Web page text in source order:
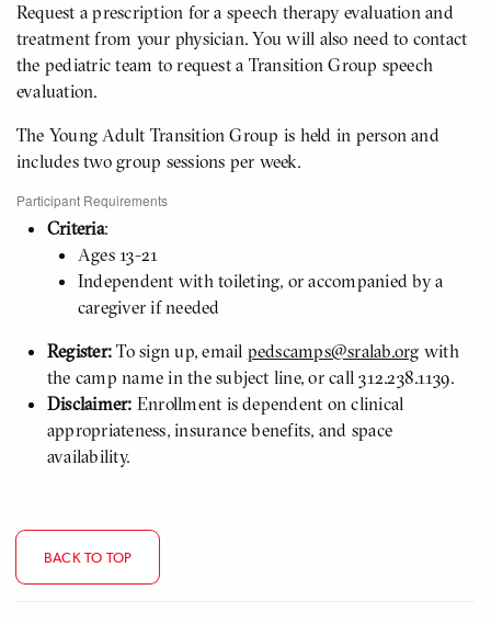
Request a prescription for a speech therapy evaluation and
treatment from your physician. You will also need to contact
the pediatric team to request a Transition Group speech
evaluation.
The Young Adult Transition Group is held in person and
includes two group sessions per week.
Participant Requirements
Criteria:
Ages 13-21
Independent with toileting, or accompanied by a
caregiver if needed
Register: To sign up, email pedscamps@sralab.org with
the camp name in the subject line, or call 312.238.1139.
Disclaimer: Enrollment is dependent on clinical
appropriateness, insurance benefits, and space
availability.
BACK TO TOP